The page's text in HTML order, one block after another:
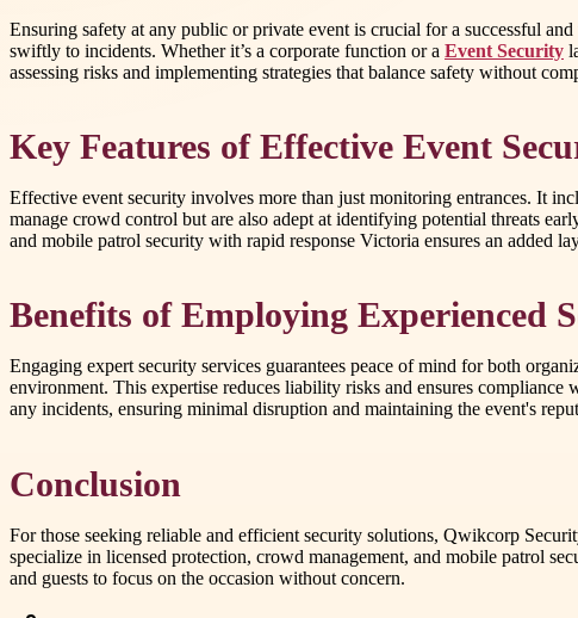
Ensuring safety at any public or private event is crucial for a successful
swiftly to incidents. Whether it’s a corporate function or a Event Security
assessing risks and implementing strategies that balance safety without
Key Features of Effective Event
Effective event security involves more than just monitoring entrances. It
manage crowd control but are also adept at identifying potential threats
and mobile patrol security with rapid response Victoria ensures an added
Benefits of Employing Experienced
Engaging expert security services guarantees peace of mind for both
environment. This expertise reduces liability risks and ensures
any incidents, ensuring minimal disruption and maintaining the event's
Conclusion
For those seeking reliable and efficient security solutions, Qwikcorp
specialize in licensed protection, crowd management, and mobile patrol
and guests to focus on the occasion without concern.